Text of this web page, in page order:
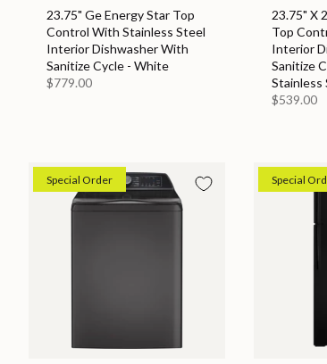
23.75" Ge Energy Star Top
Control With Stainless Steel
Interior Dishwasher With
Sanitize Cycle - White
$779.00
23.75" X
Top
Interior
Sanitize
Stainless
$539.00
Special Order Special